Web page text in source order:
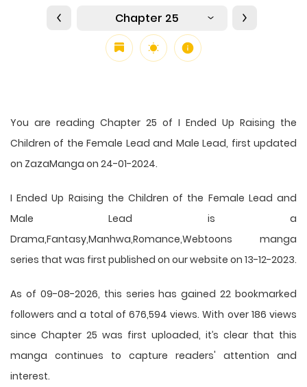
Chapter 25
You are reading Chapter 25 of I Ended Up Raising the
Children of the Female Lead and Male Lead, first updated
on ZazaManga on 24-01-2024.
I Ended Up Raising the Children of the Female Lead and
Male Lead is a
Drama,Fantasy,Manhwa,Romance,Webtoons manga
series that was first published on our website on 13-12-2023.
As of 09-08-2026, this series has gained 22 bookmarked
followers and a total of 676,594 views. With over 186 views
since Chapter 25 was first uploaded, it’s clear that this
manga continues to capture readers' attention and
interest.